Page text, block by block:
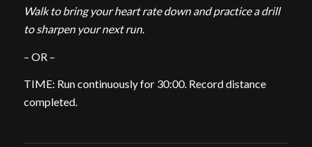
Walk to bring your heart rate down and practice a drill
to sharpen your next run.
– OR –
TIME: Run continuously for 30:00. Record distance
completed.